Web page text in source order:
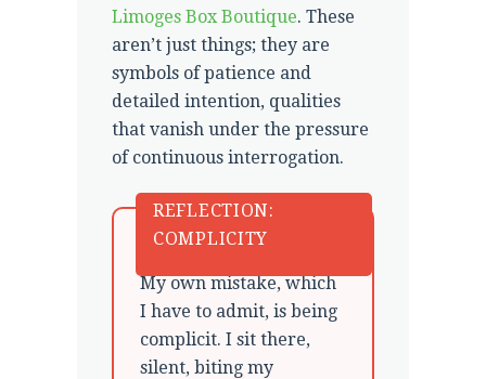
Limoges Box Boutique. These
aren’t just things; they are
symbols of patience and
detailed intention, qualities
that vanish under the pressure
of continuous interrogation.
REFLECTION:
COMPLICITY
My own mistake, which
I have to admit, is being
complicit. I sit there,
silent, biting my